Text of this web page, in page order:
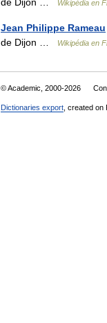
Wikipédia en
Jean Philippe Rameau
de Dijon …
Wikipédia en
© Academic, 2000-2026
Dictionaries export , created on